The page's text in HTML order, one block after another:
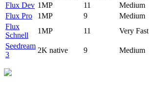
Flux Dev 1MP 11 Medium
Flux Pro
1MP 9 Medium
Flux
Schnell
1MP 11 Very Fast
Seedream
3
2K native 9 Medium